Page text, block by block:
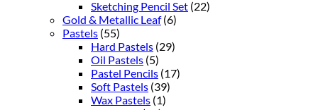
Sketching Pencil Set (22)
Gold & Metallic Leaf (6)
Pastels (55)
Hard Pastels (29)
Oil Pastels (5)
Pastel Pencils (17)
Soft Pastels (39)
Wax Pastels (1)